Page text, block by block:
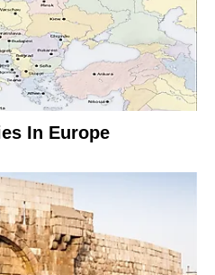
In Europe